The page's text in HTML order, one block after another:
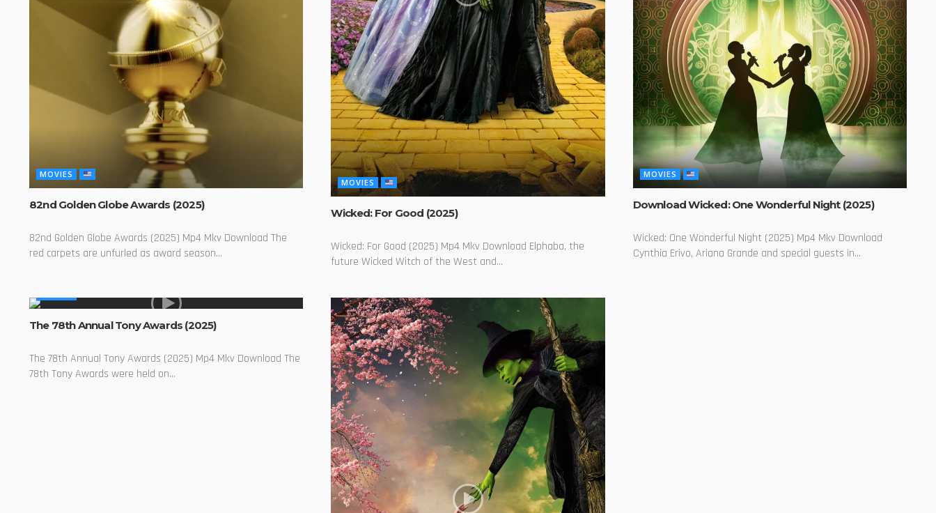
MOVIES
82nd Golden Globe Awards (2025)
82nd Golden Globe Awards (2025) Mp4 Mkv Download The
red carpets are unfurled as award season...
MOVIES
Wicked: For Good (2025)
Wicked: For Good (2025) Mp4 Mkv Download Elphaba, the
future Wicked Witch of the West and...
MOVIES
Download Wicked: One Wonderful Night (2025)
Wicked: One Wonderful Night (2025) Mp4 Mkv Download
Cynthia Erivo, Ariana Grande and special guests in...
The 78th Annual Tony Awards (2025)
The 78th Annual Tony Awards (2025) Mp4 Mkv Download The
78th Tony Awards were held on...